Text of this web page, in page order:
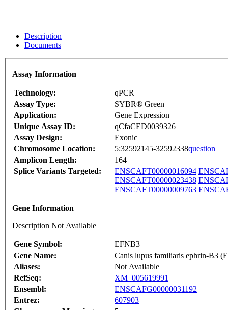
Description
Documents
Assay Information
Technology:
qPCR
Assay Type:
SYBR® Green
Application:
Gene Expression
Unique Assay ID:
qCfaCED0039326
Assay Design:
Exonic
Chromosome Location:
5:32592145-32592338question
Amplicon Length:
164
Splice Variants Targeted:
ENSCAFT00000016094
ENSCAFT00000023438
ENSCAFT00000009763
Gene Information
Description Not Available
Gene Symbol:
EFNB3
Gene Name:
Canis lupus familiaris ephrin-B3
Aliases:
Not Available
RefSeq:
XM_005619991
Ensembl:
ENSCAFG00000031192
Entrez:
607903